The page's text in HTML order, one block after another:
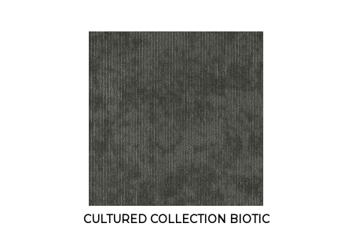
CULTURED COLLECTION BIOTIC